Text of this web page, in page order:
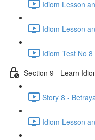
Idiom Lesson
Idiom Lesson
Idiom Test No
Section 9 - Learn
Story 8 -
Idiom Lesson